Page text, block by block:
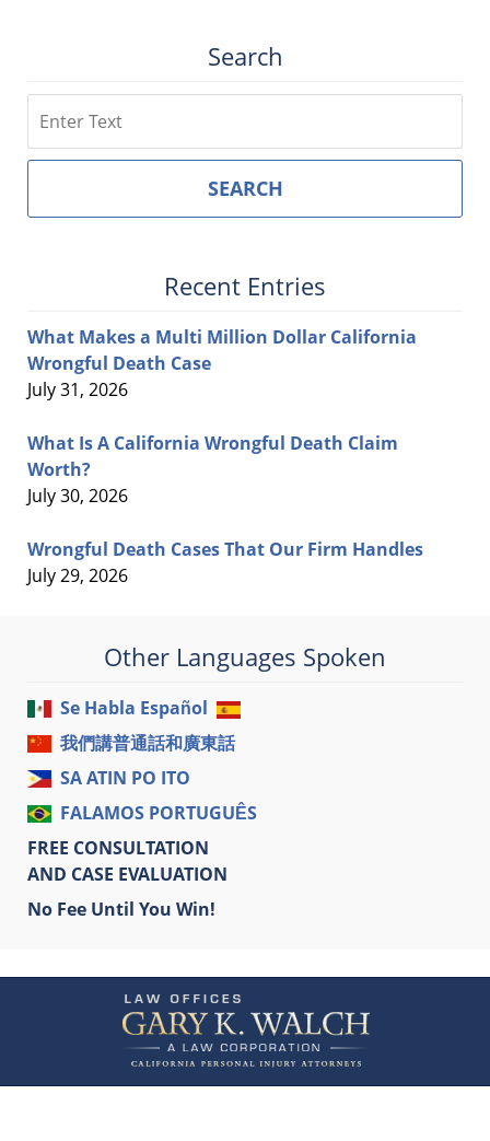
Search
SEARCH
Recent Entries
What Makes a Multi Million Dollar California
Wrongful Death Case
July 31, 2026
What Is A California Wrongful Death Claim
Worth?
July 30, 2026
Wrongful Death Cases That Our Firm Handles
July 29, 2026
Other Languages Spoken
Se Habla Español
我們講普通話和廣東話
SA ATIN PO ITO
FALAMOS PORTUGUÊS
FREE CONSULTATION
AND CASE EVALUATION
No Fee Until You Win!
Information